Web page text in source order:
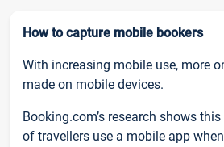
How to capture mobile bookers
With increasing mobile use, more
made on mobile devices.
Booking.com’s research shows
of travellers use a mobile app